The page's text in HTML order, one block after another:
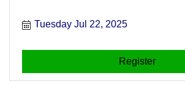
Tuesday Jul 22, 2025
Register